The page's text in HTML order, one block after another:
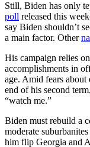
Still, Biden has only
poll released this
say Biden shouldn’t
a main factor. Other
His campaign relies
accomplishments in
age. Amid fears
end of his second
“watch me.”
Biden must rebuild a
moderate
him flip Georgia and